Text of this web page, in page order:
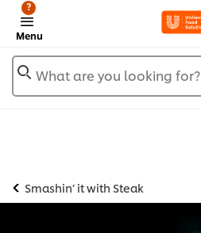
Menu
?
What are you looking for?
Smashin’ it with Steak